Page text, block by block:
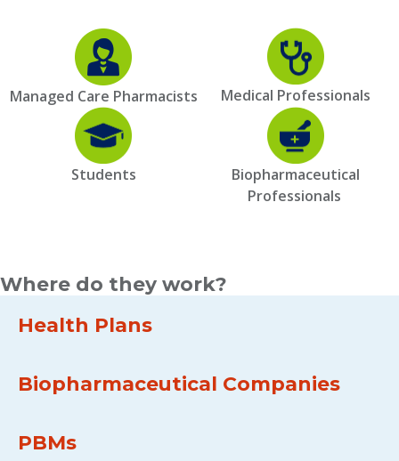
Managed Care Pharmacists Medical Professionals
Students
Biopharmaceutical
Professionals
Where do they work?
Health Plans
Biopharmaceutical Companies
PBMs